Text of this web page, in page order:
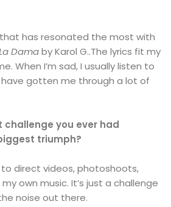
that has resonated the most with
Damaby Karol G..The lyrics fit my
When I’m sad, I usually listen to
gotten me through a lot of
you ever had
triumph?
direct videos, photoshoots,
own music. It’s just a challenge
noise out there.